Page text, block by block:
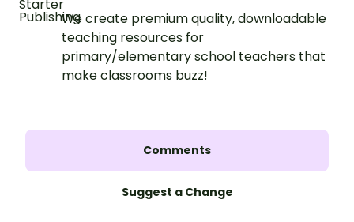
We create premium quality, downloadable
teaching resources for
primary/elementary school teachers that
make classrooms buzz!
Comments
Suggest a Change